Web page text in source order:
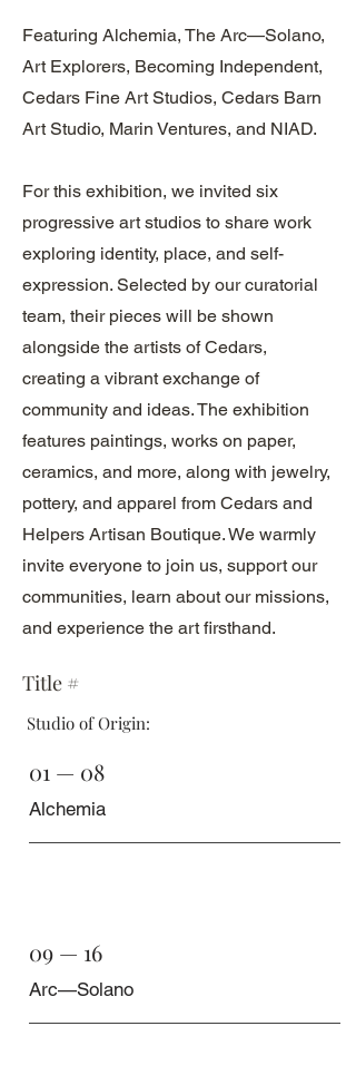
Featuring Alchemia, The Arc—Solano,
Art Explorers, Becoming Independent,
Cedars Fine Art Studios, Cedars Barn
Art Studio, Marin Ventures, and NIAD.​
​For this exhibition, we invited six
progressive art studios to share work
exploring identity, place, and self-
expression. Selected by our curatorial
team, their pieces will be shown
alongside the artists of Cedars,
creating a vibrant exchange of
community and ideas. The exhibition
features paintings, works on paper,
ceramics, and more, along with jewelry,
pottery, and apparel from Cedars and
Helpers Artisan Boutique. We warmly
invite everyone to join us, support our
communities, learn about our missions,
and experience the art firsthand.
Title #
Studio of Origin:
01 — 08
Alchemia
09 — 16
Arc—Solano